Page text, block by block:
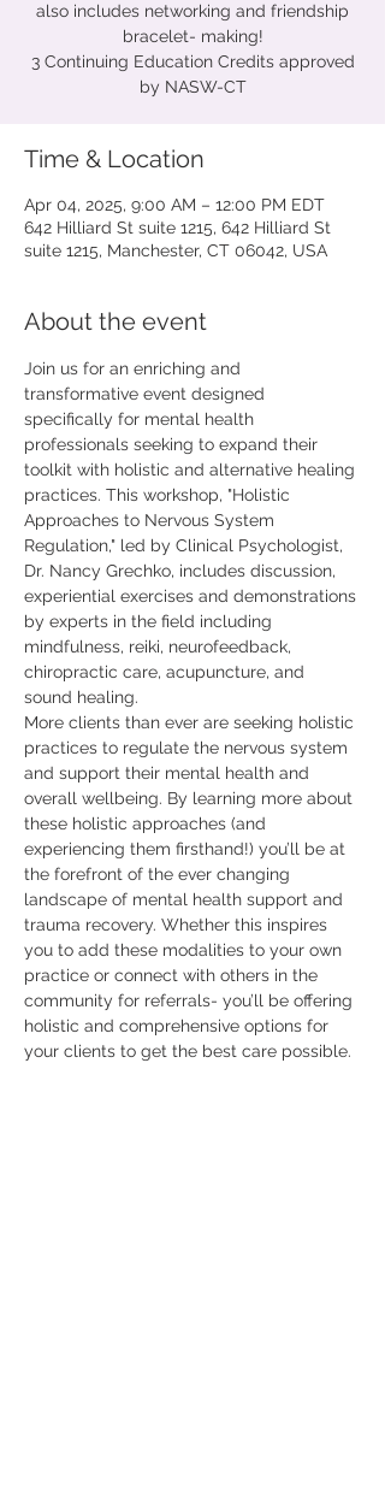
also includes networking and friendship
bracelet- making!
3 Continuing Education Credits approved
by NASW-CT
Time & Location
Apr 04, 2025, 9:00 AM – 12:00 PM EDT
642 Hilliard St suite 1215, 642 Hilliard St
suite 1215, Manchester, CT 06042, USA
About the event
Join us for an enriching and
transformative event designed
specifically for mental health
professionals seeking to expand their
toolkit with holistic and alternative healing
practices. This workshop, "Holistic
Approaches to Nervous System
Regulation," led by Clinical Psychologist,
Dr. Nancy Grechko, includes discussion,
experiential exercises and demonstrations
by experts in the field including
mindfulness, reiki, neurofeedback,
chiropractic care, acupuncture, and
sound healing.
More clients than ever are seeking holistic
practices to regulate the nervous system
and support their mental health and
overall wellbeing. By learning more about
these holistic approaches (and
experiencing them firsthand!) you’ll be at
the forefront of the ever changing
landscape of mental health support and
trauma recovery. Whether this inspires
you to add these modalities to your own
practice or connect with others in the
community for referrals- you’ll be offering
holistic and comprehensive options for
your clients to get the best care possible.